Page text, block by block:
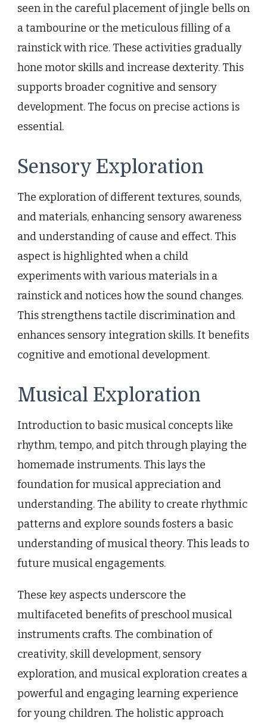
seen in the careful placement of jingle bells on
a tambourine or the meticulous filling of a
rainstick with rice. These activities gradually
hone motor skills and increase dexterity. This
supports broader cognitive and sensory
development. The focus on precise actions is
essential.
Sensory Exploration
The exploration of different textures, sounds,
and materials, enhancing sensory awareness
and understanding of cause and effect. This
aspect is highlighted when a child
experiments with various materials in a
rainstick and notices how the sound changes.
This strengthens tactile discrimination and
enhances sensory integration skills. It benefits
cognitive and emotional development.
Musical Exploration
Introduction to basic musical concepts like
rhythm, tempo, and pitch through playing the
homemade instruments. This lays the
foundation for musical appreciation and
understanding. The ability to create rhythmic
patterns and explore sounds fosters a basic
understanding of musical theory. This leads to
future musical engagements.
These key aspects underscore the
multifaceted benefits of preschool musical
instruments crafts. The combination of
creativity, skill development, sensory
exploration, and musical exploration creates a
powerful and engaging learning experience
for young children. The holistic approach